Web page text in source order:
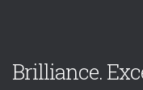
Brilliance.